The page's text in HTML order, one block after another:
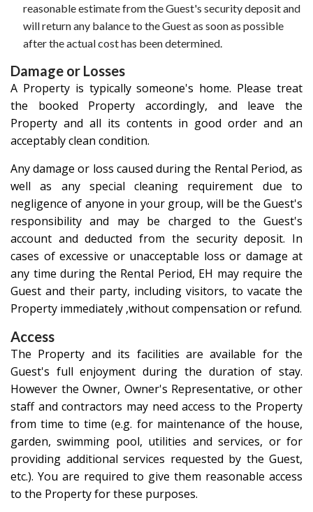
reasonable estimate from the Guest's security deposit and
will return any balance to the Guest as soon as possible
after the actual cost has been determined.
Damage or Losses
A Property is typically someone's home. Please treat
the booked Property accordingly, and leave the
Property and all its contents in good order and an
acceptably clean condition.
Any damage or loss caused during the Rental Period, as
well as any special cleaning requirement due to
negligence of anyone in your group, will be the Guest's
responsibility and may be charged to the Guest's
account and deducted from the security deposit. In
cases of excessive or unacceptable loss or damage at
any time during the Rental Period, EH may require the
Guest and their party, including visitors, to vacate the
Property immediately ,without compensation or refund.
Access
The Property and its facilities are available for the
Guest's full enjoyment during the duration of stay.
However the Owner, Owner's Representative, or other
staff and contractors may need access to the Property
from time to time (e.g. for maintenance of the house,
garden, swimming pool, utilities and services, or for
providing additional services requested by the Guest,
etc.). You are required to give them reasonable access
to the Property for these purposes.